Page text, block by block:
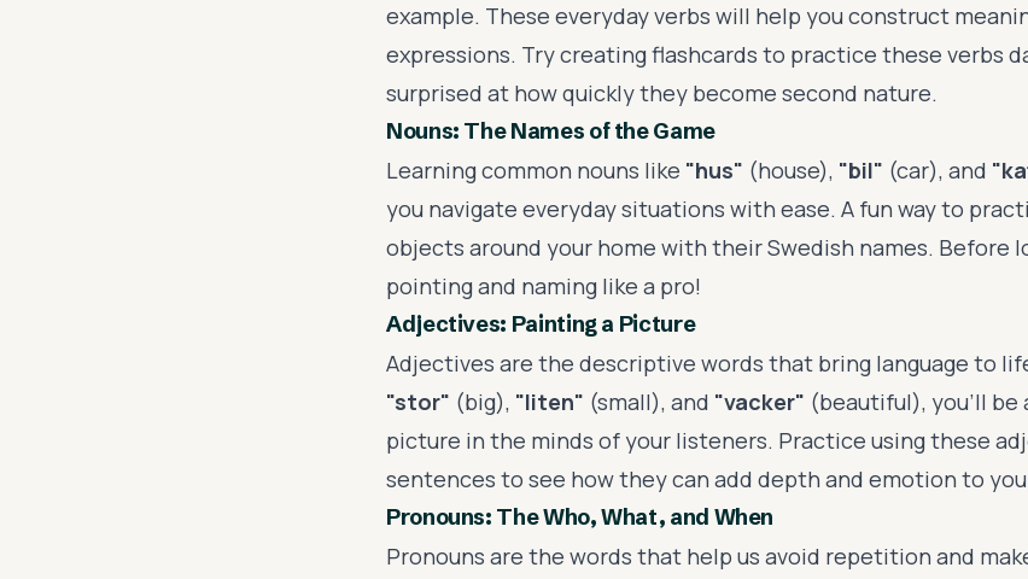
example. These everyday verbs will help you construct
expressions. Try creating flashcards to practice these verbs
surprised at how quickly they become second nature.
Nouns: The Names of the Game
Learning common nouns like "hus" (house), "bil" (car), and
you navigate everyday situations with ease. A fun way to
objects around your home with their Swedish names. Before
pointing and naming like a pro!
Adjectives: Painting a Picture
Adjectives are the descriptive words that bring language to
"stor" (big), "liten" (small), and "vacker" (beautiful), you'll be
picture in the minds of your listeners. Practice using these
sentences to see how they can add depth and emotion to
Pronouns: The Who, What, and When
Pronouns are the words that help us avoid repetition and